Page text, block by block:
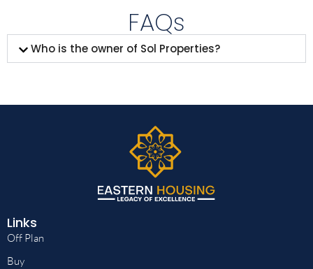
FAQs
Who is the owner of Sol Properties?
Links
Off Plan
Buy